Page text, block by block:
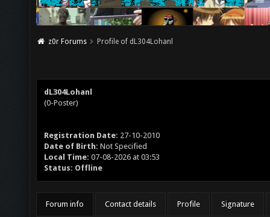
z0r Forums Profile of dL304Lohanl
dL304Lohanl
(0-Poster)
Registration Date: 27-10-2010
Date of Birth: Not Specified
Local Time: 07-08-2026 at 03:53
Status: Offline
Forum info Contact details Profile Signature